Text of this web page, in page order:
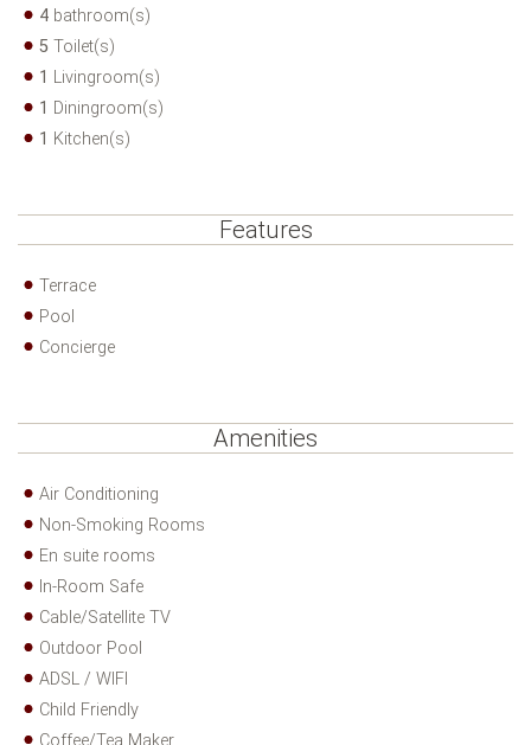
4 bathroom(s)
5 Toilet(s)
1 Livingroom(s)
1 Diningroom(s)
1 Kitchen(s)
Features
Terrace
Pool
Concierge
Amenities
Air Conditioning
Non-Smoking Rooms
En suite rooms
In-Room Safe
Cable/Satellite TV
Outdoor Pool
ADSL / WIFI
Child Friendly
Coffee/Tea Maker